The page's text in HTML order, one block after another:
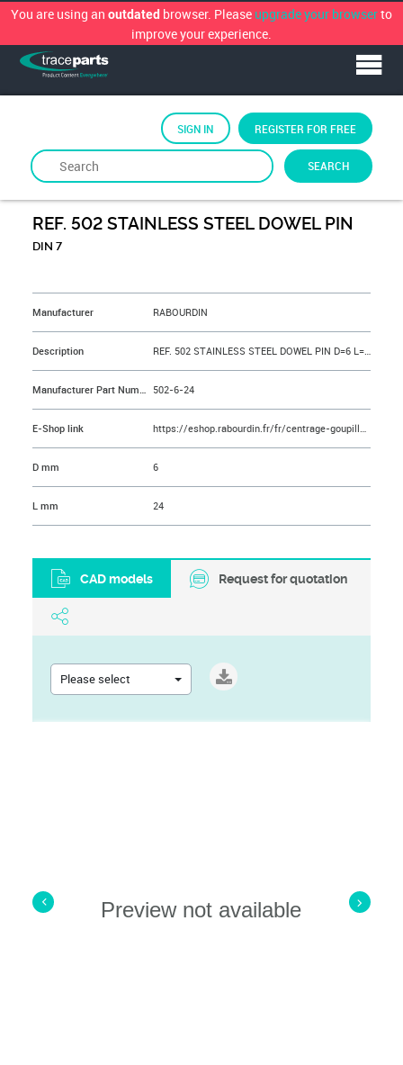
You are using an outdated browser. Please upgrade your browserto
improve your experience.
SEARCH
SIGN IN REGISTER FOR FREE
Preview not available
REF. 502 STAINLESS STEEL DOWEL PIN
DIN 7
Manufacturer RABOURDIN
Description REF. 502 STAINLESS STEEL DOWEL PIN D=6 L=24 mm
Manufacturer Part Number 502-6-24
E-Shop link https://eshop.rabourdin.fr/fr/centrage-goupille/251-goupille-cylindrique-en-acier-inoxydable.html
D mm 6
L mm 24
CAD models Request for quotation
Please select